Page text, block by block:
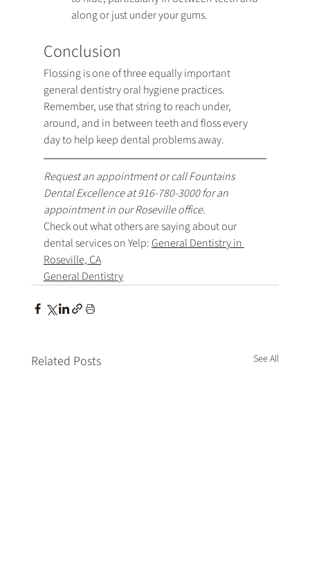
along or just under your gums.
Conclusion
Flossing is one of three equally important
general dentistry oral hygiene practices.
Remember, use that string to reach under,
around, and in between teeth and floss every
day to help keep dental problems away.
Request an appointment or call Fountains
Dental Excellence at 916-780-3000 for an
appointment in our Roseville office.
Check out what others are saying about our
dental services on Yelp: General Dentistry in
Roseville, CA
General Dentistry
Related Posts See All